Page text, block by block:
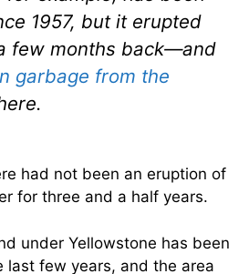
1957, but it erupted
few months back—and
garbage from the
had not been an eruption of
for three and a half years.
under Yellowstone has been
last few years, and the area